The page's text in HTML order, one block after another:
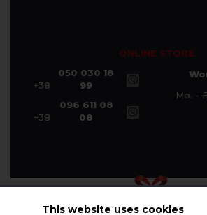
This website uses cookies
ONLINE STORE
+38
050 030 18
99
+38
096 611 08
08
Mo. -
© Halychanka Company